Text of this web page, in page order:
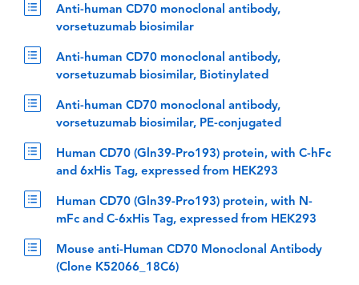
Anti-human CD70 monoclonal antibody,
vorsetuzumab biosimilar
Anti-human CD70 monoclonal antibody,
vorsetuzumab biosimilar, Biotinylated
Anti-human CD70 monoclonal antibody,
vorsetuzumab biosimilar, PE-conjugated
Human CD70 (Gln39-Pro193) protein, with C-hFc
and 6xHis Tag, expressed from HEK293
Human CD70 (Gln39-Pro193) protein, with N-
mFc and C-6xHis Tag, expressed from HEK293
Mouse anti-Human CD70 Monoclonal Antibody
(Clone K52066_18C6)